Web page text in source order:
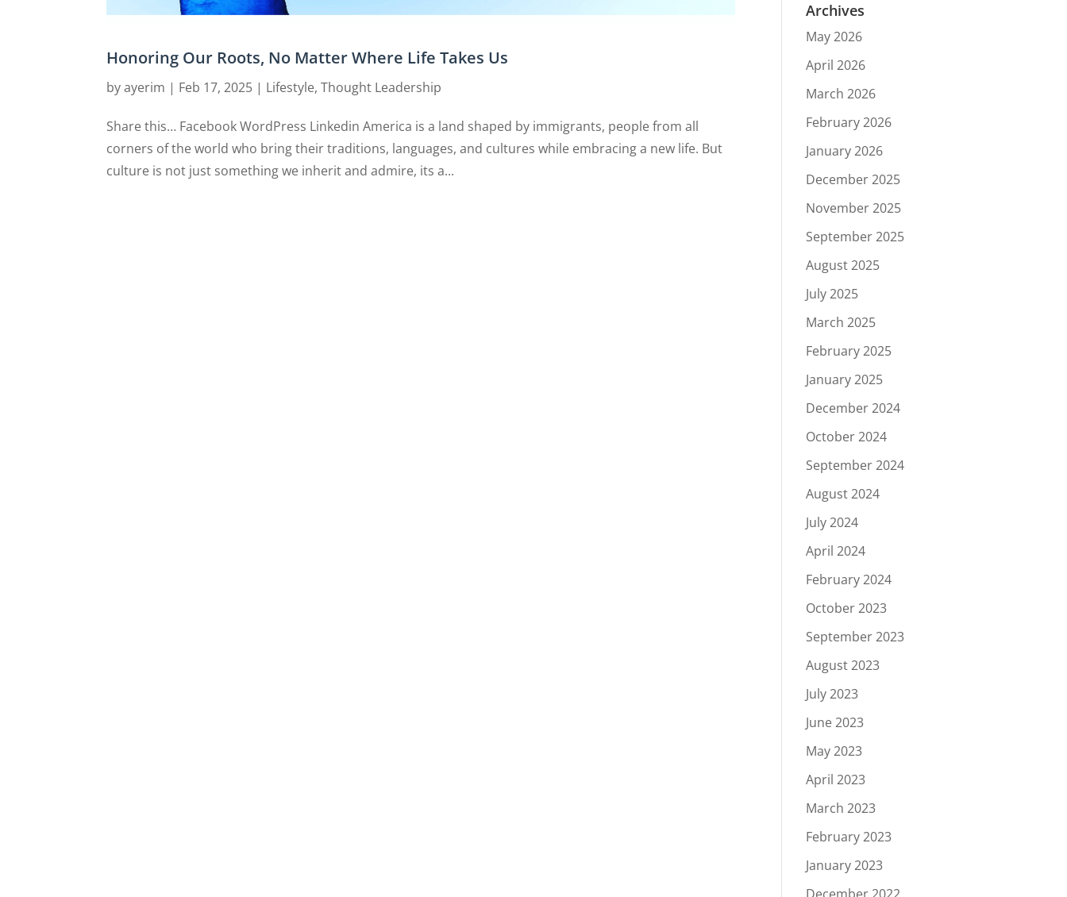
Honoring Our Roots, No Matter Where Life Takes Us
byayerim | Feb 17, 2025 | Lifestyle,Thought Leadership
Share this… Facebook WordPress Linkedin America is a land shaped by immigrants, people from all
corners of the world who bring their traditions, languages, and cultures while embracing a new life. But
culture is not just something we inherit and admire, its a...
Archives
May 2026
April 2026
March 2026
February 2026
January 2026
December 2025
November 2025
September 2025
August 2025
July 2025
March 2025
February 2025
January 2025
December 2024
October 2024
September 2024
August 2024
July 2024
April 2024
February 2024
October 2023
September 2023
August 2023
July 2023
June 2023
May 2023
April 2023
March 2023
February 2023
January 2023